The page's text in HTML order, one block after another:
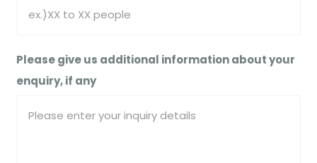
Please give us additional information about your
enquiry, if any